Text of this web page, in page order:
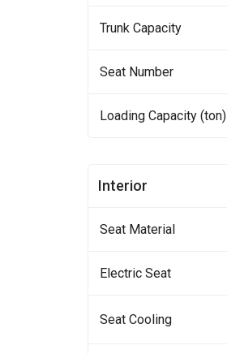
Trunk Capacity
Seat Number
Loading Capacity (ton)
Interior
Seat Material
Electric Seat
Seat Cooling